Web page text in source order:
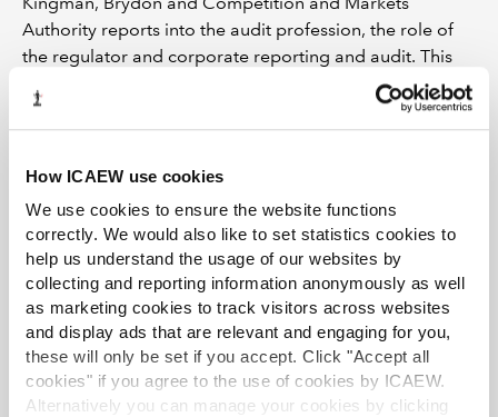
How ICAEW use cookies
We use cookies to ensure the website functions
correctly. We would also like to set statistics cookies to
help us understand the usage of our websites by
collecting and reporting information anonymously as well
as marketing cookies to track visitors across websites
and display ads that are relevant and engaging for you,
these will only be set if you accept. Click "Accept all
cookies" if you agree to the use of cookies by ICAEW.
Alternatively you can manage your cookies by clicking
Authority reports into the audit profession, the role of
the regulator and corporate reporting and audit. This
includes extending the definition of public interest
entities (PIEs) to include large private companies. The
impact of this change includes additional reporting
restrictions on the non-audit services PIEs can procure
from their auditors.
There is likely to be a phased implementation over the
next few years as the proposals are finalised. The
definition of a large private company in this context is
yet to be confirmed, but could include those companies
subject to the Wates Principles of corporate governance
reporting.